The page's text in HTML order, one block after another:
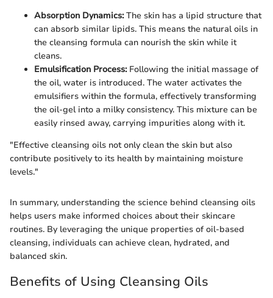
Absorption Dynamics:The skin has a lipid structure that
can absorb similar lipids. This means the natural oils in
the cleansing formula can nourish the skin while it
cleans.
Emulsification Process:Following the initial massage of
the oil, water is introduced. The water activates the
emulsifiers within the formula, effectively transforming
the oil-gel into a milky consistency. This mixture can be
easily rinsed away, carrying impurities along with it.
"Effective cleansing oils not only clean the skin but also
contribute positively to its health by maintaining moisture
levels."
In summary, understanding the science behind cleansing oils
helps users make informed choices about their skincare
routines. By leveraging the unique properties of oil-based
cleansing, individuals can achieve clean, hydrated, and
balanced skin.
Benefits of Using Cleansing Oils